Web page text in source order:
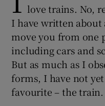
love trains. No,
I have written
move you from one
including cars and
But as much as I
forms, I have not
favourite – the train.